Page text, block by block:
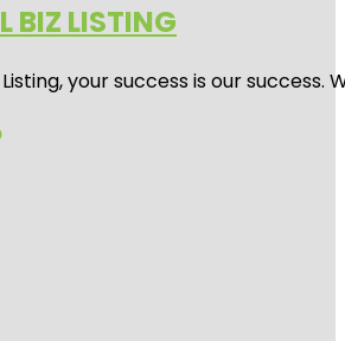
BIZ LISTING
Listing, your success is our